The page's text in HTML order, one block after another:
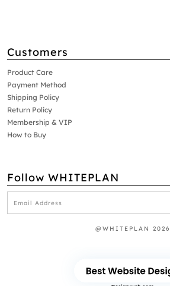
Customers
Product Care
Payment Method
Shipping Policy
Return Policy
Membership & VIP
How to Buy
Follow WHITEPLAN
@WHITEPLAN 2026